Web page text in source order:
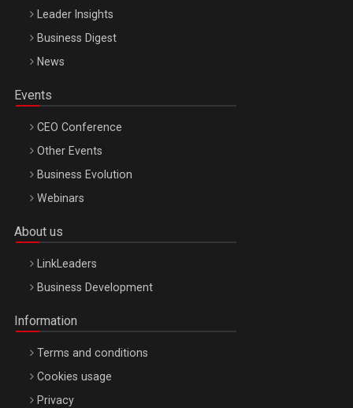
Leader Insights
Business Digest
News
Events
CEO Conference
Other Events
Business Evolution
Webinars
About us
LinkLeaders
Business Development
Information
Terms and conditions
Cookies usage
Privacy